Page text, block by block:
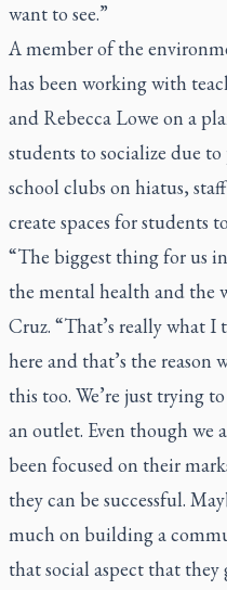
want to see.”
A member of the
has been working with
and Rebecca Lowe on a
students to socialize due
school clubs on hiatus,
create spaces for students
“The biggest thing for us
the mental health and the
Cruz. “That’s really what
here and that’s the
this too. We’re just trying
an outlet. Even though we
been focused on their
they can be successful.
much on building a
that social aspect that they